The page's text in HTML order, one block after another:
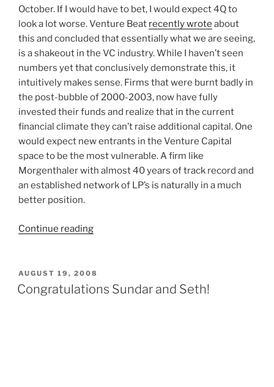
October. If I would have to bet, I would expect 4Q to
look a lot worse. Venture Beat recently wrote about
this and concluded that essentially what we are seeing,
is a shakeout in the VC industry. While I haven’t seen
numbers yet that conclusively demonstrate this, it
intuitively makes sense. Firms that were burnt badly in
the post-bubble of 2000-2003, now have fully
invested their funds and realize that in the current
financial climate they can’t raise additional capital. One
would expect new entrants in the Venture Capital
space to be the most vulnerable. A firm like
Morgenthaler with almost 40 years of track record and
an established network of LP’s is naturally in a much
better position.
Continue reading“Morgenthaler
of
9th
POSTED
ON
AUGUST 19, 2008
Congratulations Sundar and Seth!